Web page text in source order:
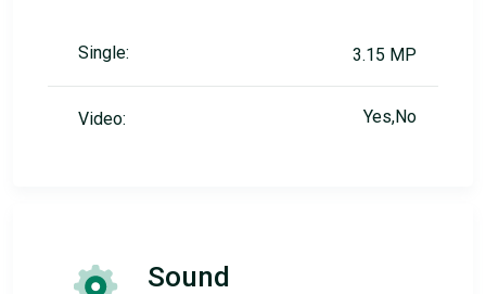
Single: 3.15 MP
Video: Yes,No
Sound